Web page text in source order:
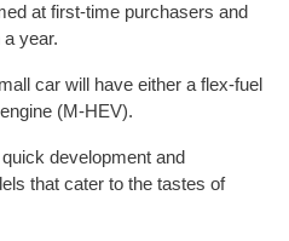
at first-time purchasers and
year.
car will have either a flex-fuel
(M-HEV).
development and
that cater to the tastes of